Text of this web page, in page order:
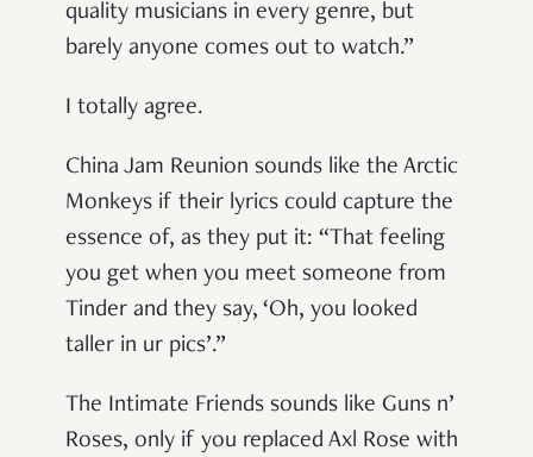
quality musicians in every genre, but
barely anyone comes out to watch.”
I totally agree.
China Jam Reunion sounds like the Arctic
Monkeys if their lyrics could capture the
essence of, as they put it: “That feeling
you get when you meet someone from
Tinder and they say, ‘Oh, you looked
taller in ur pics’.”
The Intimate Friends sounds like Guns n’
Roses, only if you replaced Axl Rose with